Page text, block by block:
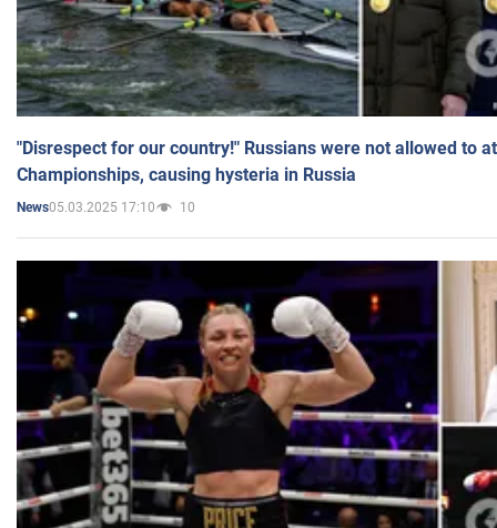
"Disrespect for our country!" Russians were not allowed to
Championships, causing hysteria in Russia
News05.03.2025 17:10 10